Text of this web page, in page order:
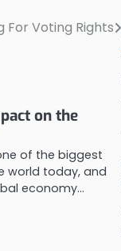
For Voting Rights
on the
of the biggest
world today, and
economy…